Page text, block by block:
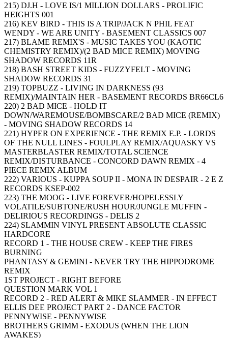
215) DJ.H - LOVE IS/1 MILLION DOLLARS - PROLIFIC
HEIGHTS 001
216) KEV BIRD - THIS IS A TRIP/JACK N PHIL FEAT
WENDY - WE ARE UNITY - BASEMENT CLASSICS 007
217) BLAME REMIX'S - MUSIC TAKES YOU (KAOTIC
CHEMISTRY REMIX)/(2 BAD MICE REMIX) MOVING
SHADOW RECORDS 11R
218) BASH STREET KIDS - FUZZYFELT - MOVING
SHADOW RECORDS 31
219) TOPBUZZ - LIVING IN DARKNESS (93
REMIX)/MAINTAIN HER - BASEMENT RECORDS BR66CL6
220) 2 BAD MICE - HOLD IT
DOWN/WAREMOUSE/BOMBSCARE/2 BAD MICE (REMIX)
- MOVING SHADOW RECORDS 14
221) HYPER ON EXPERIENCE - THE REMIX E.P. - LORDS
OF THE NULL LINES - FOULPLAY REMIX/AQUASKY VS
MASTERBLASTER REMIX/TOTAL SCIENCE
REMIX/DISTURBANCE - CONCORD DAWN REMIX - 4
PIECE REMIX ALBUM
222) VARIOUS - KUPPA SOUP II - MONA IN DESPAIR - 2 E Z
RECORDS KSEP-002
223) THE MOOG - LIVE FOREVER/HOPELESSLY
VOLATILE/SUBTONE/RUSH HOUR/JUNGLE MUFFIN -
DELIRIOUS RECORDINGS - DELIS 2
224) SLAMMIN VINYL PRESENT ABSOLUTE CLASSIC
HARDCORE
RECORD 1 - THE HOUSE CREW - KEEP THE FIRES
BURNING
PHANTASY & GEMINI - NEVER TRY THE HIPPODROME
REMIX
1ST PROJECT - RIGHT BEFORE
QUESTION MARK VOL 1
RECORD 2 - RED ALERT & MIKE SLAMMER - IN EFFECT
ELLIS DEE PROJECT PART 2 - DANCE FACTOR
PENNYWISE - PENNYWISE
BROTHERS GRIMM - EXODUS (WHEN THE LION
AWAKES)